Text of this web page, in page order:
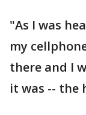
"As I was
my
there and I
it was -- the